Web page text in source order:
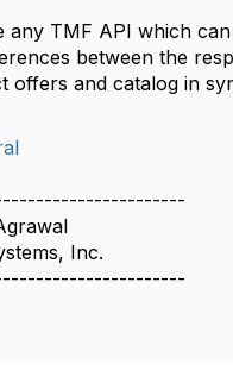
any TMF API which
between the
offers and catalog in
Inc.